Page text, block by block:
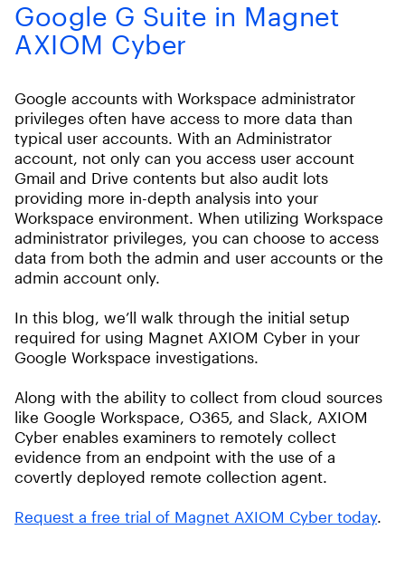
Google G Suite in Magnet
AXIOM Cyber
Google accounts with Workspace administrator
privileges often have access to more data than
typical user accounts. With an Administrator
account, not only can you access user account
Gmail and Drive contents but also audit lots
providing more in-depth analysis into your
Workspace environment. When utilizing Workspace
administrator privileges, you can choose to access
data from both the admin and user accounts or the
admin account only.
In this blog, we’ll walk through the initial setup
required for using Magnet AXIOM Cyber in your
Google Workspace investigations.
Along with the ability to collect from cloud sources
like Google Workspace, O365, and Slack, AXIOM
Cyber enables examiners to remotely collect
evidence from an endpoint with the use of a
covertly deployed remote collection agent.
Request a free trial of Magnet AXIOM Cyber today.